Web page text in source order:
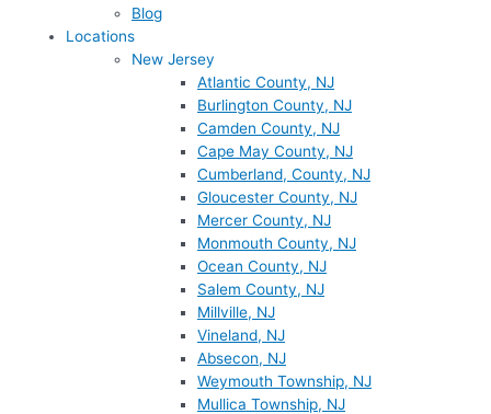
Blog
Locations
New Jersey
Atlantic County, NJ
Burlington County, NJ
Camden County, NJ
Cape May County, NJ
Cumberland, County, NJ
Gloucester County, NJ
Mercer County, NJ
Monmouth County, NJ
Ocean County, NJ
Salem County, NJ
Millville, NJ
Vineland, NJ
Absecon, NJ
Weymouth Township, NJ
Mullica Township, NJ